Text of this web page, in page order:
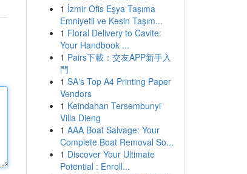
1 İzmir Ofis Eşya Taşıma
Emniyetli ve Kesin Taşım...
1 Floral Delivery to Cavite:
Your Handbook ...
1 Pairs下載：交友APP新手入
門
1 SA's Top A4 Printing Paper
Vendors
1 Keindahan Tersembunyi
Villa Dieng
1 AAA Boat Salvage: Your
Complete Boat Removal So...
1 Discover Your Ultimate
Potential : Enroll...